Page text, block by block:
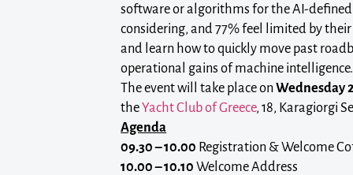
software or algorithms for the AI-
considering, and 77% feel limited by
and learn how to quickly move past
operational gains of machine intelligence.
The event will take place onWednesday
theYacht Club of Greece, 18, Karagiorgi
Agenda
09.30 – 10.00 Registration & Welcome
10.00 – 10.10 Welcome Address